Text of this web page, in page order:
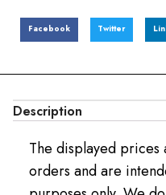
Facebook Twitter
Description
The displayed
orders and are